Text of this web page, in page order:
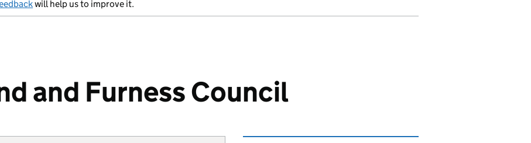
will help us to improve it.
and Furness Council